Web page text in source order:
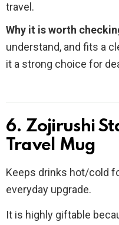
travel.
Why it is worth
understand, and fits a
it a strong choice for
6. Zojirushi
Travel Mug
Keeps drinks hot/cold
everyday upgrade.
It is highly giftable